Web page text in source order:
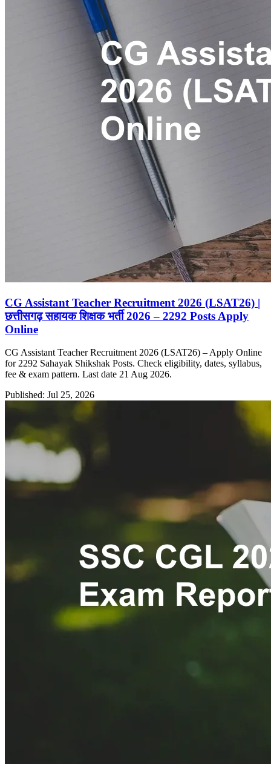
CG Assistant Teacher Recruitment 2026 (LSAT26) |
छत्तीसगढ़ सहायक शिक्षक भर्ती 2026 – 2292 Posts Apply
Online
CG Assistant Teacher Recruitment 2026 (LSAT26) – Apply Online
for 2292 Sahayak Shikshak Posts. Check eligibility, dates, syllabus,
fee & exam pattern. Last date 21 Aug 2026.
Published: Jul 25, 2026